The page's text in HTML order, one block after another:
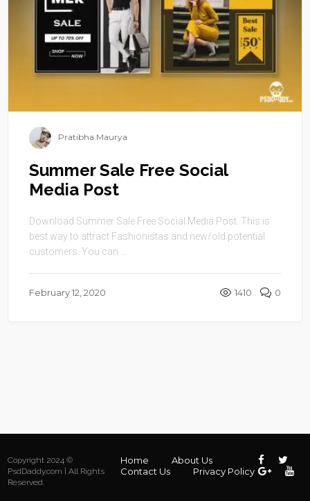
Pratibha Maurya
Summer Sale Free Social
Media Post
Download Summer Sale Free Social Media Post. This is
best way to attract Fashionistas and new/old potential
customers. You can ...
February 12, 2020 1410 0
Copyright 2024 ©
PsdDaddy.com | All Rights
Reserved.
Home
About Us
Contact Us
Privacy Policy